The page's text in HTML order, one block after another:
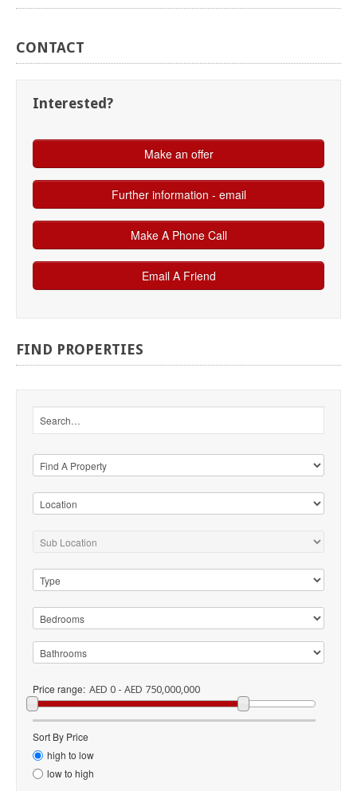
CONTACT
Interested?
FIND PROPERTIES
Price range: AED 0 - AED 750,000,000
Sort By Price
high to low
low to high